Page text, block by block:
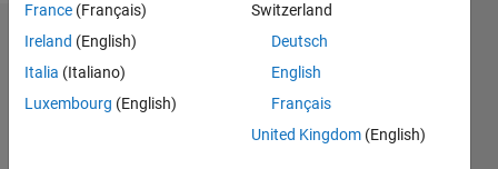
Badges
France (Français)
Ireland (English)
Italia (Italiano)
Luxembourg (English)
Switzerland
Deutsch
English
Français
United Kingdom (English)